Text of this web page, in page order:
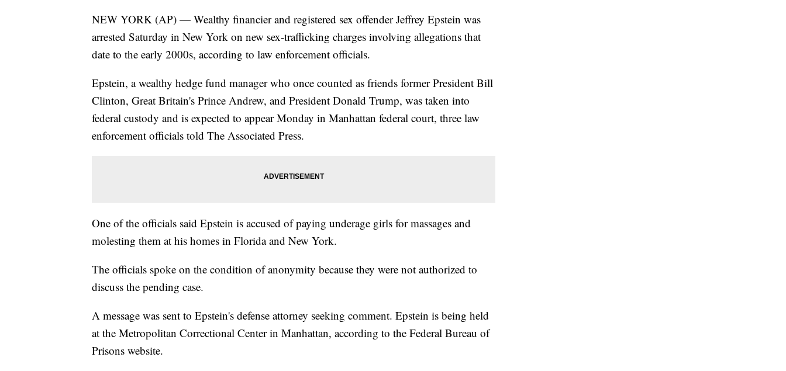
NEW YORK (AP) — Wealthy financier and registered sex offender Jeffrey Epstein was
arrested Saturday in New York on new sex-trafficking charges involving allegations that
date to the early 2000s, according to law enforcement officials.
Epstein, a wealthy hedge fund manager who once counted as friends former President Bill
Clinton, Great Britain's Prince Andrew, and President Donald Trump, was taken into
federal custody and is expected to appear Monday in Manhattan federal court, three law
enforcement officials told The Associated Press.
One of the officials said Epstein is accused of paying underage girls for massages and
molesting them at his homes in Florida and New York.
The officials spoke on the condition of anonymity because they were not authorized to
discuss the pending case.
A message was sent to Epstein's defense attorney seeking comment. Epstein is being held
at the Metropolitan Correctional Center in Manhattan, according to the Federal Bureau of
Prisons website.